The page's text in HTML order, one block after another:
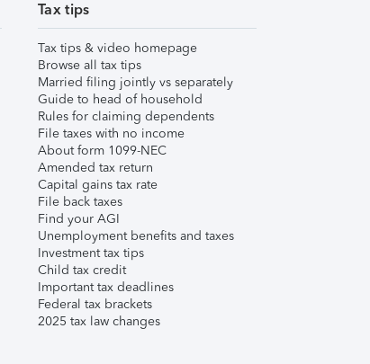
Tax tips
Tax tips & video homepage
Browse all tax tips
Married filing jointly vs separately
Guide to head of household
Rules for claiming dependents
File taxes with no income
About form 1099-NEC
Amended tax return
Capital gains tax rate
File back taxes
Find your AGI
Unemployment benefits and taxes
Investment tax tips
Child tax credit
Important tax deadlines
Federal tax brackets
2025 tax law changes